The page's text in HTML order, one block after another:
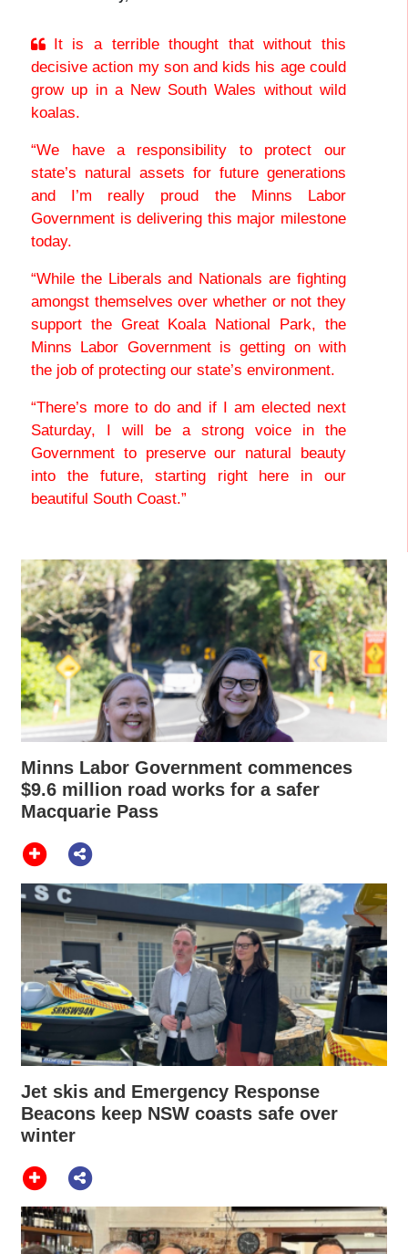
It is a terrible thought that without this
decisive action my son and kids his age could
grow up in a New South Wales without wild
koalas.
“We have a responsibility to protect our
state’s natural assets for future generations
and I’m really proud the Minns Labor
Government is delivering this major milestone
today.
“While the Liberals and Nationals are fighting
amongst themselves over whether or not they
support the Great Koala National Park, the
Minns Labor Government is getting on with
the job of protecting our state’s environment.
“There’s more to do and if I am elected next
Saturday, I will be a strong voice in the
Government to preserve our natural beauty
into the future, starting right here in our
beautiful South Coast.”
Minns Labor Government commences
$9.6 million road works for a safer
Macquarie Pass
Jet skis and Emergency Response
Beacons keep NSW coasts safe over
winter